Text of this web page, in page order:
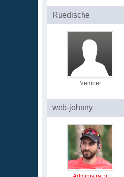
Ruedische
Member
web-johnny